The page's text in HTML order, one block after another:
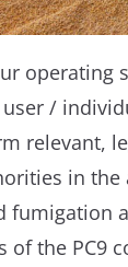
operating
/
relevant,
in the
fumigation
of the PC9